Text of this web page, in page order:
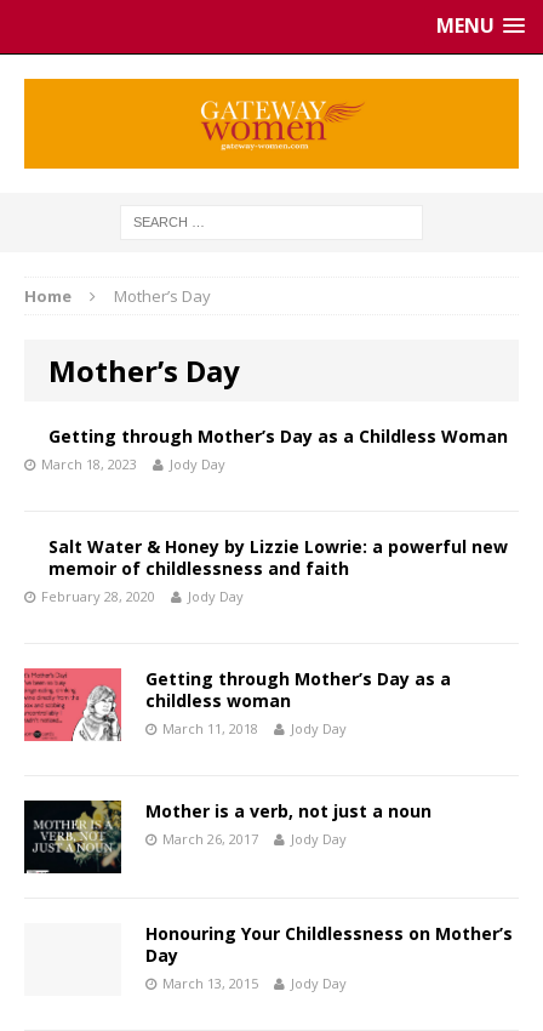
MENU
Home Mother’s Day
Mother’s Day
Getting through Mother’s Day as a Childless Woman
March 18, 2023 Jody Day
Salt Water & Honey by Lizzie Lowrie: a powerful new
memoir of childlessness and faith
February 28, 2020 Jody Day
Getting through Mother’s Day as a
childless woman
March 11, 2018 Jody Day
Mother is a verb, not just a noun
March 26, 2017 Jody Day
Honouring Your Childlessness on Mother’s
Day
March 13, 2015 Jody Day